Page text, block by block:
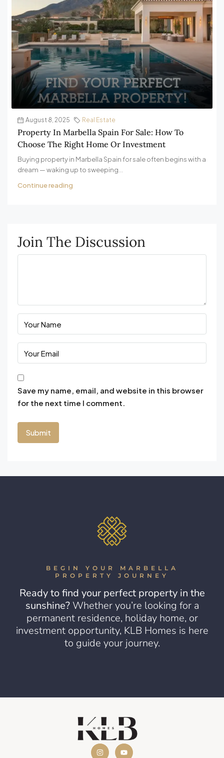
August 8, 2025 Real Estate
Property In Marbella Spain For Sale: How To
Choose The Right Home Or Investment
Buying property in Marbella Spain for sale often begins with a
dream — waking up to sweeping...
Continue reading
Join The Discussion
Save my name, email, and website in this browser
for the next time I comment.
BEGIN YOUR MARBELLA
PROPERTY JOURNEY
Ready to find your perfect property in the
sunshine? Whether you’re looking for a
permanent residence, holiday home, or
investment opportunity, KLB Homes is here
to guide your journey.